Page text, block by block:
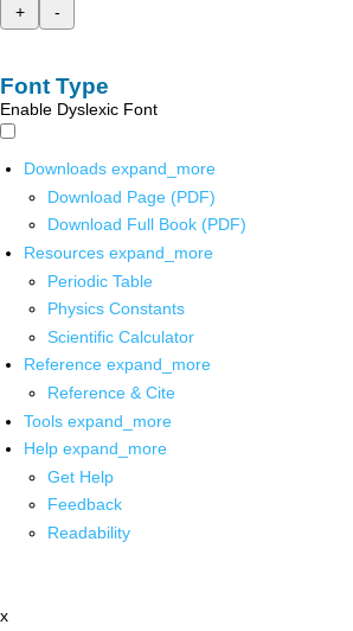
+
-
Font Type
Enable Dyslexic Font
Downloads expand_more
Download Page (PDF)
Download Full Book (PDF)
Resources expand_more
Periodic Table
Physics Constants
Scientific Calculator
Reference expand_more
Reference & Cite
Tools expand_more
Help expand_more
Get Help
Feedback
Readability
x